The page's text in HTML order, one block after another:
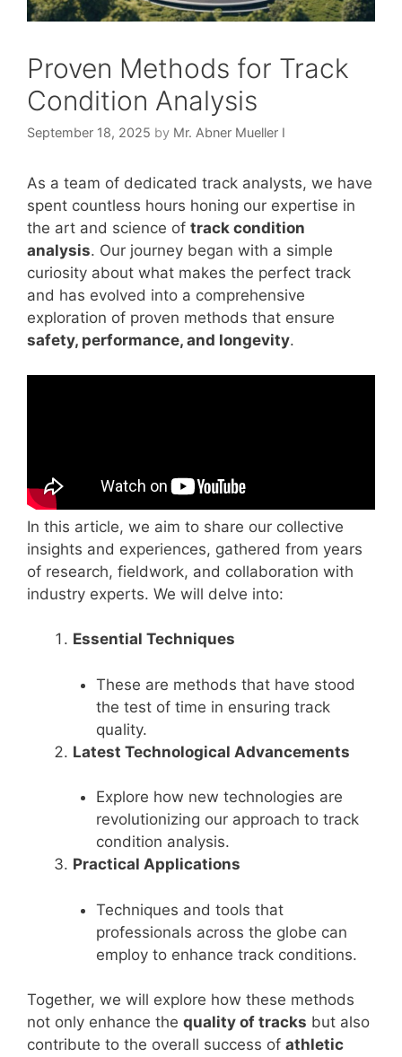
Proven Methods for Track
Condition Analysis
September 18, 2025 by Mr. Abner Mueller I
As a team of dedicated track analysts, we have
spent countless hours honing our expertise in
the art and science of track condition
analysis. Our journey began with a simple
curiosity about what makes the perfect track
and has evolved into a comprehensive
exploration of proven methods that ensure
safety, performance, and longevity.
In this article, we aim to share our collective
insights and experiences, gathered from years
of research, fieldwork, and collaboration with
industry experts. We will delve into:
Essential Techniques
These are methods that have stood
the test of time in ensuring track
quality.
Latest Technological Advancements
Explore how new technologies are
revolutionizing our approach to track
condition analysis.
Practical Applications
Techniques and tools that
professionals across the globe can
employ to enhance track conditions.
Together, we will explore how these methods
not only enhance the quality of tracks but also
contribute to the overall success of athletic